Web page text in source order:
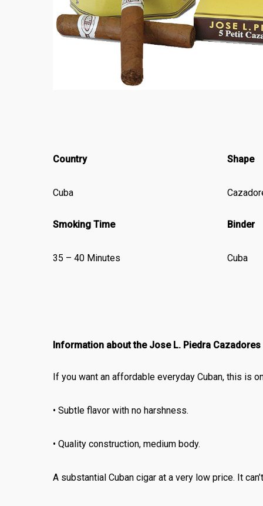
Country
Cuba
Shape
Smoking Time
35 – 40 Minutes
Binder
Cuba
Information about the Jose L. Piedra Cazadores
If you want an affordable everyday Cuban, this is
• Subtle flavor with no harshness.
• Quality construction, medium body.
A substantial Cuban cigar at a very low price. It